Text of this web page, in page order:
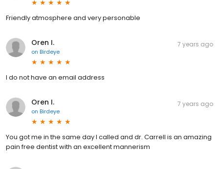
Friendly atmosphere and very personable
Oren I.
on Birdeye
7 years ago
I do not have an email address
Oren I.
on Birdeye
7 years ago
You got me in the same day I called and dr. Carrell is an amazing
pain free dentist with an excellent mannerism